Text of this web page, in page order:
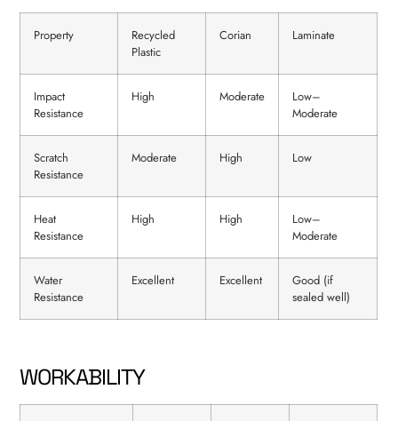
Property
Recycled
Plastic
Corian Laminate
Impact
Resistance
High Moderate
Low–
Moderate
Scratch
Resistance
Moderate High Low
Heat
Resistance
High High
Low–
Moderate
Water
Resistance
Excellent Excellent
Good (if
sealed well)
WORKABILITY